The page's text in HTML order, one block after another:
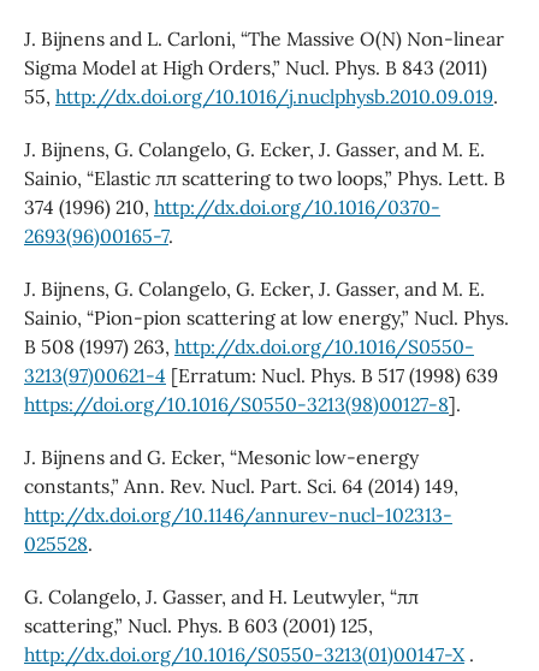
J. Bijnens and L. Carloni, “The Massive O(N) Non-linear
Sigma Model at High Orders,” Nucl. Phys. B 843 (2011)
55, http://dx.doi.org/10.1016/j.nuclphysb.2010.09.019.
J. Bijnens, G. Colangelo, G. Ecker, J. Gasser, and M. E.
Sainio, “Elastic ππ scattering to two loops,” Phys. Lett. B
374 (1996) 210, http://dx.doi.org/10.1016/0370-
2693(96)00165-7.
J. Bijnens, G. Colangelo, G. Ecker, J. Gasser, and M. E.
Sainio, “Pion-pion scattering at low energy,” Nucl. Phys.
B 508 (1997) 263, http://dx.doi.org/10.1016/S0550-
3213(97)00621-4 [Erratum: Nucl. Phys. B 517 (1998) 639
https://doi.org/10.1016/S0550-3213(98)00127-8].
J. Bijnens and G. Ecker, “Mesonic low-energy
constants,” Ann. Rev. Nucl. Part. Sci. 64 (2014) 149,
http://dx.doi.org/10.1146/annurev-nucl-102313-
025528.
G. Colangelo, J. Gasser, and H. Leutwyler, “ππ
scattering,” Nucl. Phys. B 603 (2001) 125,
http://dx.doi.org/10.1016/S0550-3213(01)00147-X.